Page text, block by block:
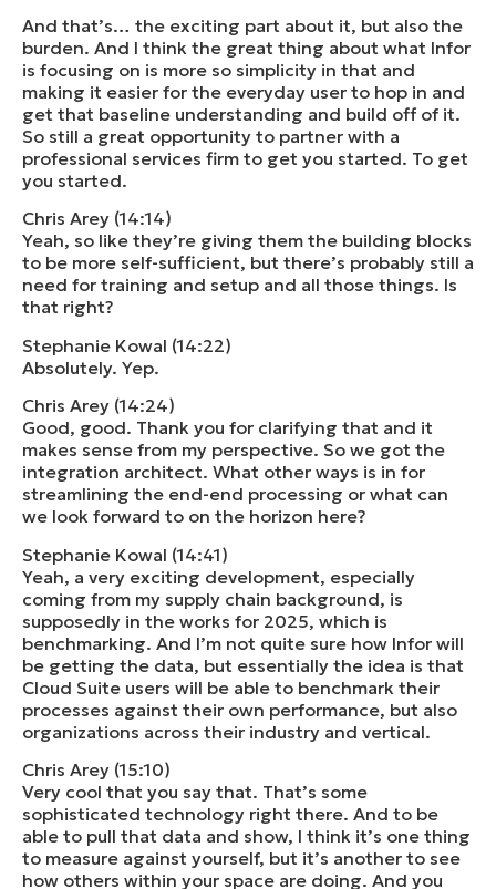
And that’s… the exciting part about it, but also the
burden. And I think the great thing about what Infor
is focusing on is more so simplicity in that and
making it easier for the everyday user to hop in and
get that baseline understanding and build off of it.
So still a great opportunity to partner with a
professional services firm to get you started. To get
you started.
Chris Arey (14:14)
Yeah, so like they’re giving them the building blocks
to be more self-sufficient, but there’s probably still a
need for training and setup and all those things. Is
that right?
Stephanie Kowal (14:22)
Absolutely. Yep.
Chris Arey (14:24)
Good, good. Thank you for clarifying that and it
makes sense from my perspective. So we got the
integration architect. What other ways is in for
streamlining the end-end processing or what can
we look forward to on the horizon here?
Stephanie Kowal (14:41)
Yeah, a very exciting development, especially
coming from my supply chain background, is
supposedly in the works for 2025, which is
benchmarking. And I’m not quite sure how Infor will
be getting the data, but essentially the idea is that
Cloud Suite users will be able to benchmark their
processes against their own performance, but also
organizations across their industry and vertical.
Chris Arey (15:10)
Very cool that you say that. That’s some
sophisticated technology right there. And to be
able to pull that data and show, I think it’s one thing
to measure against yourself, but it’s another to see
how others within your space are doing. And you